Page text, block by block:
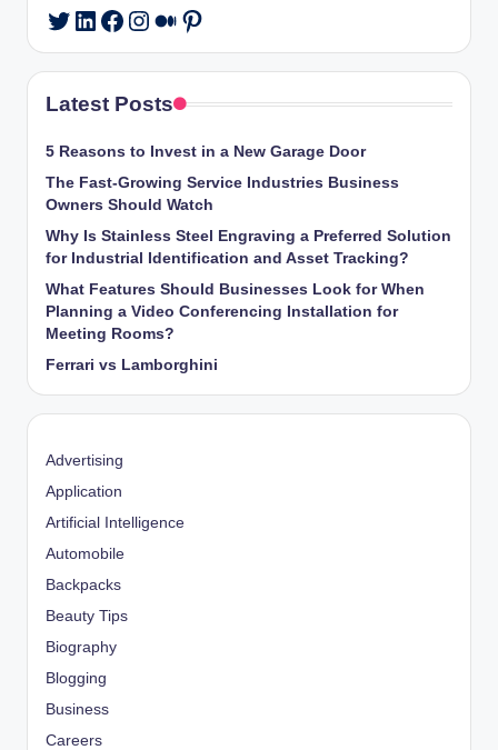
Twitter
LinkedIn
Facebook
Instagram
Medium
Pinterest
Latest Posts
5 Reasons to Invest in a New Garage Door
The Fast-Growing Service Industries Business
Owners Should Watch
Why Is Stainless Steel Engraving a Preferred Solution
for Industrial Identification and Asset Tracking?
What Features Should Businesses Look for When
Planning a Video Conferencing Installation for
Meeting Rooms?
Ferrari vs Lamborghini
Advertising
Application
Artificial Intelligence
Automobile
Backpacks
Beauty Tips
Biography
Blogging
Business
Careers